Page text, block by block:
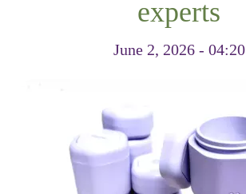
experts
June 2, 2026 - 04:20